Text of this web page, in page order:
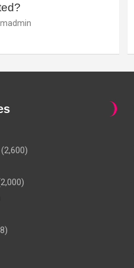
(2,600)